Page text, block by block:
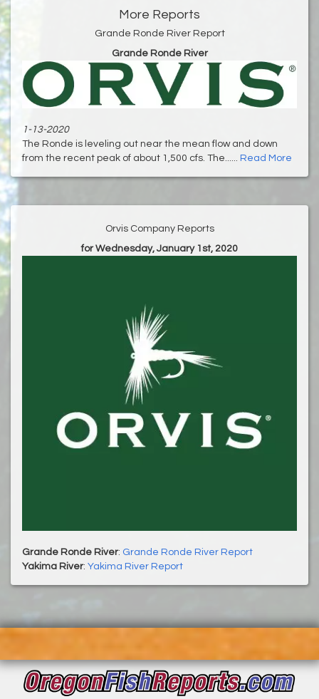
More Reports
Grande Ronde River Report
Grande Ronde River
1-13-2020
The Ronde is leveling out near the mean flow and down
from the recent peak of about 1,500 cfs. The...... Read More
Orvis Company Reports
for Wednesday, January 1st, 2020
Grande Ronde River: Grande Ronde River Report
Yakima River: Yakima River Report